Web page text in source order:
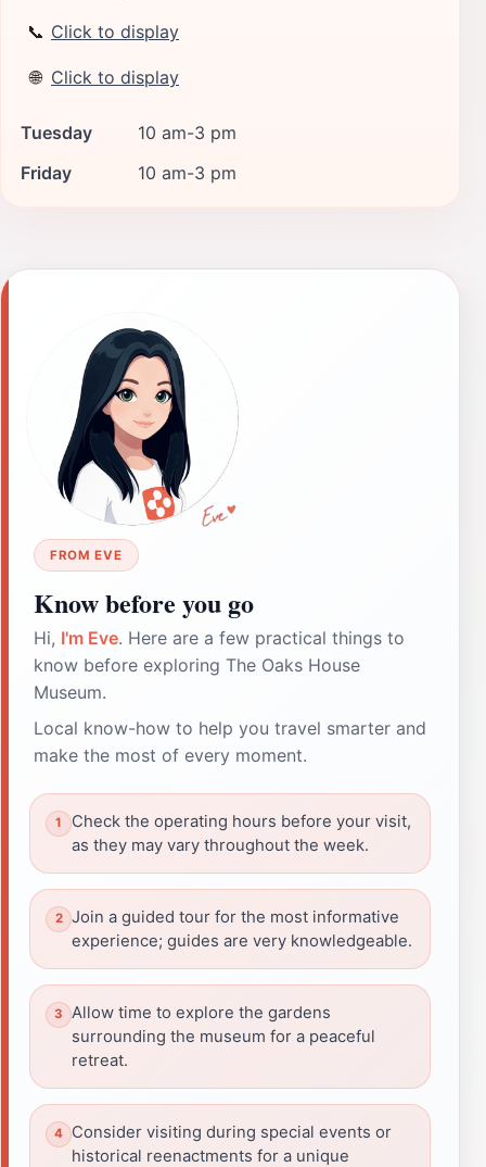
📞 Click to display
🌐 Click to display
Tuesday
10 am-3 pm
Friday
10 am-3 pm
FROM EVE
Know before you go
Hi, I'm Eve. Here are a few practical things to
know before exploring The Oaks House
Museum.
Local know-how to help you travel smarter and
make the most of every moment.
Check the operating hours before your visit,
as they may vary throughout the week.
Join a guided tour for the most informative
experience; guides are very knowledgeable.
Allow time to explore the gardens
surrounding the museum for a peaceful
retreat.
Consider visiting during special events or
historical reenactments for a unique